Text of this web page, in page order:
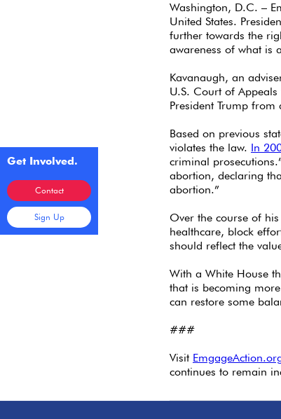
Get Involved.
Contact
Sign Up
Washington, D.C. –
United States.
further towards the
awareness of what is
Kavanaugh, an
U.S. Court of
President Trump
Based on previous
violates the law. In
criminal
abortion, declaring
abortion.”
Over the course of
healthcare, block
should reflect the
With a White House
that is becoming
can restore some
###
Visit
continues to remain